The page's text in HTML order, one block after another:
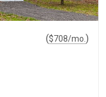
($708/mo. )